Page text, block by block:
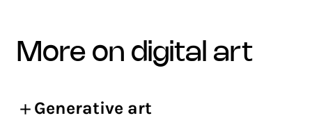
more on digital art
Generative art